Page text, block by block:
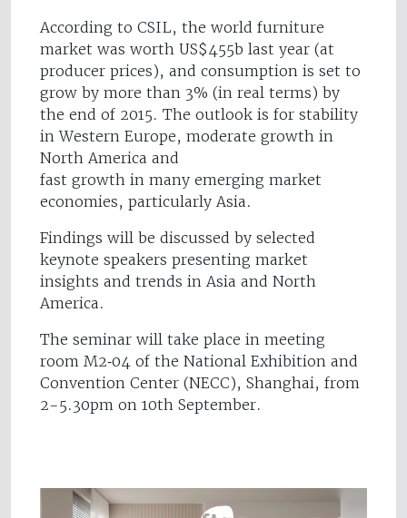
According to CSIL, the world furniture
market was worth US$455b last year (at
producer prices), and consumption is set to
grow by more than 3% (in real terms) by
the end of 2015. The outlook is for stability
in Western Europe, moderate growth in
North America and
fast growth in many emerging market
economies, particularly Asia.
Findings will be discussed by selected
keynote speakers presenting market
insights and trends in Asia and North
America.
The seminar will take place in meeting
room M2‐04 of the National Exhibition and
Convention Center (NECC), Shanghai, from
2-5.30pm on 10th September.